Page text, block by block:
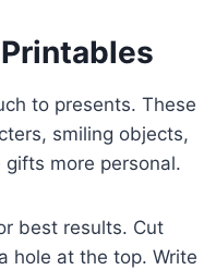
to presents. These
smiling objects,
more personal.
best results. Cut
hole at the top. Write